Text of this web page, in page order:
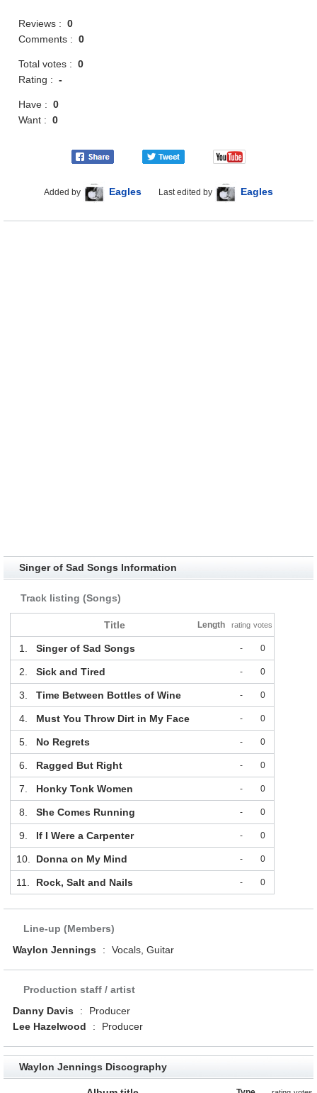
Reviews :0
Comments :0
Total votes :0
Rating :-
Have :0
Want :0
Added by Eagles Last edited by Eagles
Singer of Sad Songs Information
Track listing (Songs)
Title Length rating votes
1. Singer of Sad Songs - 0
2. Sick and Tired - 0
3. Time Between Bottles of Wine - 0
4. Must You Throw Dirt in My Face - 0
5. No Regrets - 0
6. Ragged But Right - 0
7. Honky Tonk Women - 0
8. She Comes Running - 0
9. If I Were a Carpenter - 0
10. Donna on My Mind - 0
11. Rock, Salt and Nails - 0
Line-up (Members)
Waylon Jennings
: Vocals, Guitar
Production staff / artist
Danny Davis
:
Producer
Lee Hazelwood
: Producer
Waylon Jennings Discography